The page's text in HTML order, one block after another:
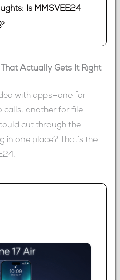
Is MMSVEE24
Actually Gets It Right
with apps—one for
calls, another for file
cut through the
in one place? That’s the